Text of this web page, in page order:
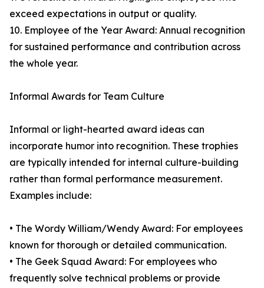
exceed expectations in output or quality.
10. Employee of the Year Award: Annual recognition
for sustained performance and contribution across
the whole year.
Informal Awards for Team Culture
Informal or light-hearted award ideas can
incorporate humor into recognition. These trophies
are typically intended for internal culture-building
rather than formal performance measurement.
Examples include:
• The Wordy William/Wendy Award: For employees
known for thorough or detailed communication.
• The Geek Squad Award: For employees who
frequently solve technical problems or provide